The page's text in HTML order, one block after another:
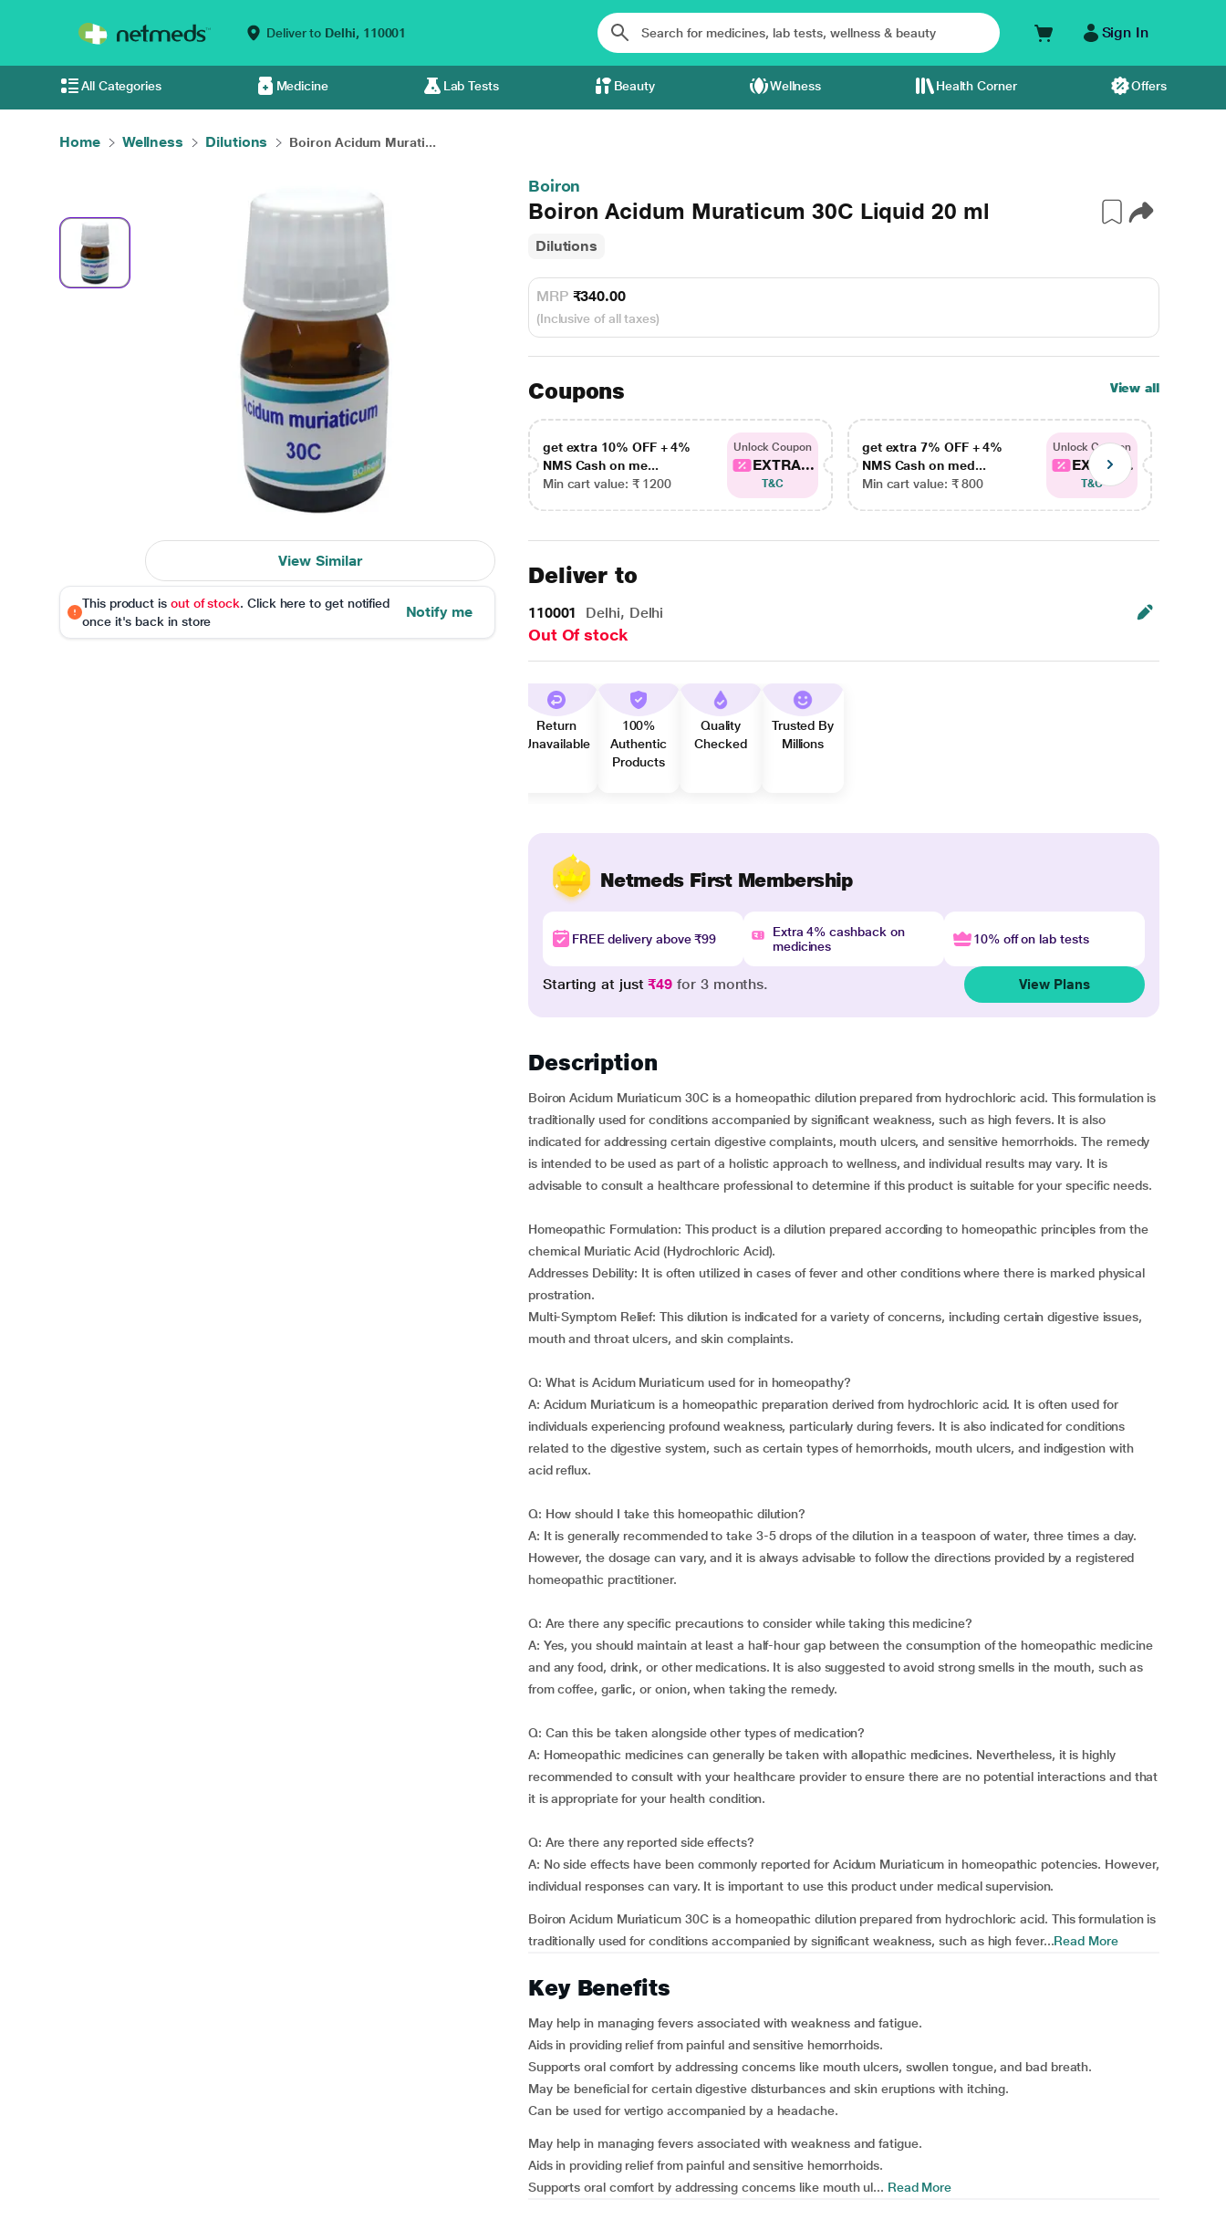
Deliver to Delhi, 110001 Sign In
All Categories Medicine Lab Tests Beauty Wellness Health Corner Offers
Home Wellness Dilutions Boiron Acidum Murati...
View Similar
This product is out of stock. Click here to get notified
once it's back in store
Notify me
Boiron
Boiron Acidum Muraticum 30C Liquid 20 ml
Dilutions
MRP ₹340.00
(Inclusive of all taxes)
Coupons View all
get extra 10% OFF + 4%
NMS Cash on me...
Min cart value: ₹ 1200
Unlock Coupon
EXTRA...
T&C
get extra 7% OFF + 4%
NMS Cash on med...
Min cart value: ₹ 800
Unlock Coupon
EXTRA...
T&C
Deliver to
110001 Delhi, Delhi
Out Of stock
Return
Unavailable
100%
Authentic
Products
Quality
Checked
Trusted By
Millions
Netmeds First Membership
FREE delivery above ₹99
Extra 4% cashback on
medicines
10% off on lab tests
Starting at just₹49 for 3 months. View Plans
Description
Boiron Acidum Muriaticum 30C is a homeopathic dilution prepared from hydrochloric acid. This formulation is
traditionally used for conditions accompanied by significant weakness, such as high fevers. It is also
indicated for addressing certain digestive complaints, mouth ulcers, and sensitive hemorrhoids. The remedy
is intended to be used as part of a holistic approach to wellness, and individual results may vary. It is
advisable to consult a healthcare professional to determine if this product is suitable for your specific needs.
Homeopathic Formulation: This product is a dilution prepared according to homeopathic principles from the
chemical Muriatic Acid (Hydrochloric Acid).
Addresses Debility: It is often utilized in cases of fever and other conditions where there is marked physical
prostration.
Multi-Symptom Relief: This dilution is indicated for a variety of concerns, including certain digestive issues,
mouth and throat ulcers, and skin complaints.
Q: What is Acidum Muriaticum used for in homeopathy?
A: Acidum Muriaticum is a homeopathic preparation derived from hydrochloric acid. It is often used for
individuals experiencing profound weakness, particularly during fevers. It is also indicated for conditions
related to the digestive system, such as certain types of hemorrhoids, mouth ulcers, and indigestion with
acid reflux.
Q: How should I take this homeopathic dilution?
A: It is generally recommended to take 3-5 drops of the dilution in a teaspoon of water, three times a day.
However, the dosage can vary, and it is always advisable to follow the directions provided by a registered
homeopathic practitioner.
Q: Are there any specific precautions to consider while taking this medicine?
A: Yes, you should maintain at least a half-hour gap between the consumption of the homeopathic medicine
and any food, drink, or other medications. It is also suggested to avoid strong smells in the mouth, such as
from coffee, garlic, or onion, when taking the remedy.
Q: Can this be taken alongside other types of medication?
A: Homeopathic medicines can generally be taken with allopathic medicines. Nevertheless, it is highly
recommended to consult with your healthcare provider to ensure there are no potential interactions and that
it is appropriate for your health condition.
Q: Are there any reported side effects?
A: No side effects have been commonly reported for Acidum Muriaticum in homeopathic potencies. However,
individual responses can vary. It is important to use this product under medical supervision.
Boiron Acidum Muriaticum 30C is a homeopathic dilution prepared from hydrochloric acid. This formulation is
traditionally used for conditions accompanied by significant weakness, such as high fever...Read More
Key Benefits
May help in managing fevers associated with weakness and fatigue.
Aids in providing relief from painful and sensitive hemorrhoids.
Supports oral comfort by addressing concerns like mouth ulcers, swollen tongue, and bad breath.
May be beneficial for certain digestive disturbances and skin eruptions with itching.
Can be used for vertigo accompanied by a headache.
May help in managing fevers associated with weakness and fatigue.
Aids in providing relief from painful and sensitive hemorrhoids.
Supports oral comfort by addressing concerns like mouth ul... Read More